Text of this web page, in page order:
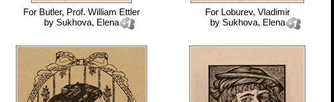
For Butler, Prof. William Ettler
by Sukhova, Elena
For Loburev, Vladimir
by Sukhova, Elena